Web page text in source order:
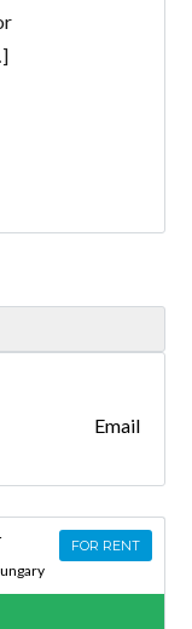
Email
FOR RENT